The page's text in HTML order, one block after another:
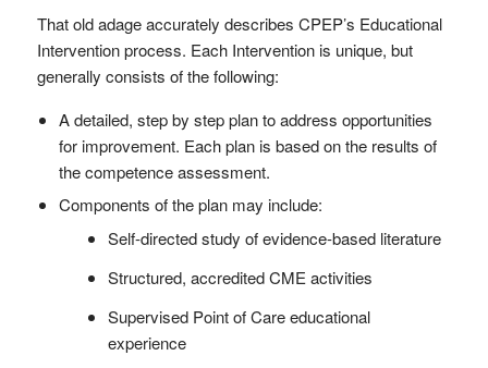
That old adage accurately describes CPEP’s Educational
Intervention process. Each Intervention is unique, but
generally consists of the following:
A detailed, step by step plan to address opportunities
for improvement. Each plan is based on the results of
the competence assessment.
Components of the plan may include:
Self-directed study of evidence-based literature
Structured, accredited CME activities
Supervised Point of Care educational
experience